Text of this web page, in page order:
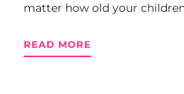
matter how old your
READ MORE